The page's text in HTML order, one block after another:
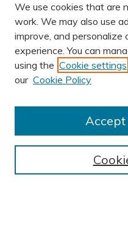
AUTHOR CORNER
Submission Guidelines
BROWSE
We use cookies that are
work. We may also use
improve, and personalize
experience. You can
using the Cookie settings
our Cookie Policy
Accept